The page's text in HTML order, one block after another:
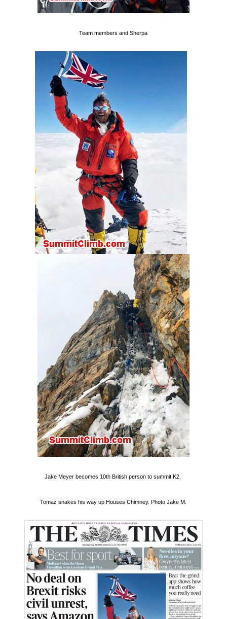
Team members and Sherpa
Jake Meyer becomes 10th British person to summit K2.
Tomaz snakes his way up Houses Chimney. Photo Jake M.